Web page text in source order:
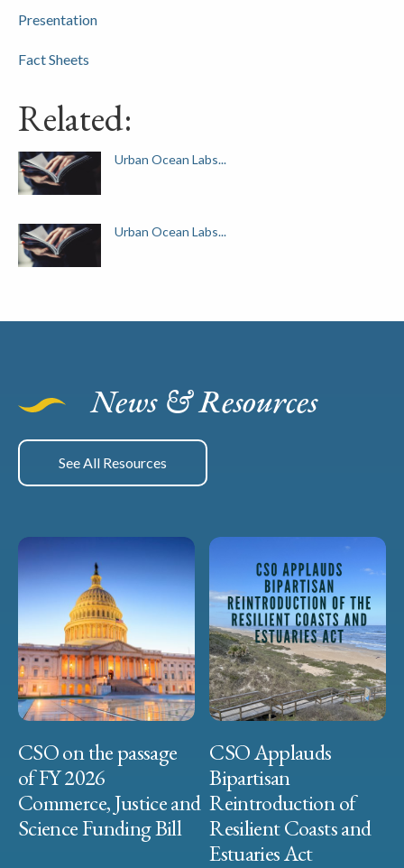
Presentation
Fact Sheets
Related:
Urban Ocean Labs...
Urban Ocean Labs...
News & Resources
See All Resources
CSO on the passage
of FY 2026
Commerce, Justice and
Science Funding Bill
CSO Applauds
Bipartisan
Reintroduction of
Resilient Coasts and
Estuaries Act